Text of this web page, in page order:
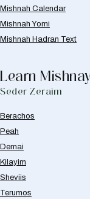
Mishnah Calendar
Mishnah Yomi
Mishnah Hadran Text
Learn
Seder Zeraim
Berachos
Peah
Demai
Kilayim
Sheviis
Terumos